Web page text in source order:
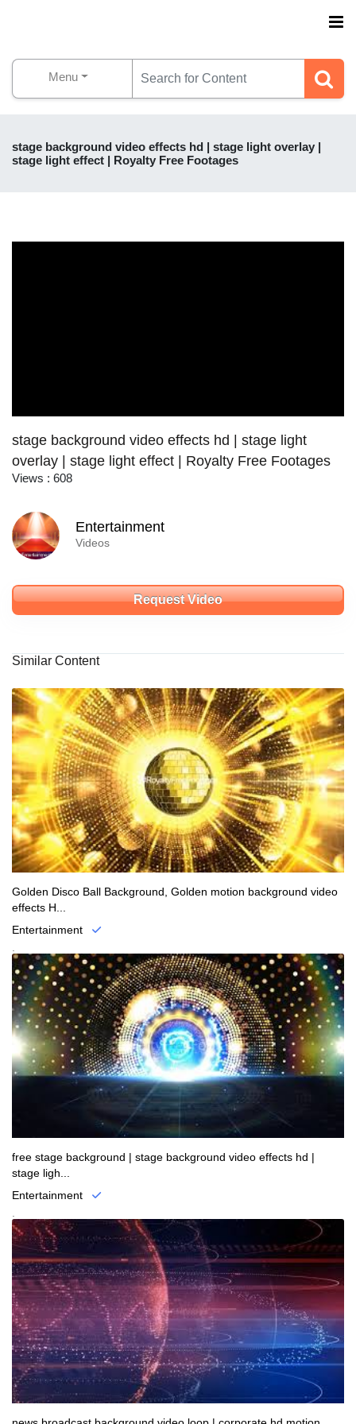
Menu
stage background video effects hd | stage light overlay |
stage light effect | Royalty Free Footages
stage background video effects hd | stage light
overlay | stage light effect | Royalty Free Footages
Views : 608
Entertainment
Videos
Request Video
Similar Content
Golden Disco Ball Background, Golden motion background video
effects H...
Entertainment
free stage background | stage background video effects hd |
stage ligh...
Entertainment
.